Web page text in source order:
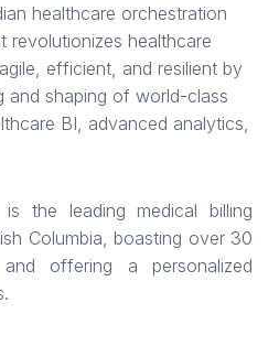
healthcare orchestration
revolutionizes healthcare
efficient, and resilient by
and shaping of world-class
BI, advanced analytics,
is the leading medical billing
Columbia, boasting over 30
offering a personalized